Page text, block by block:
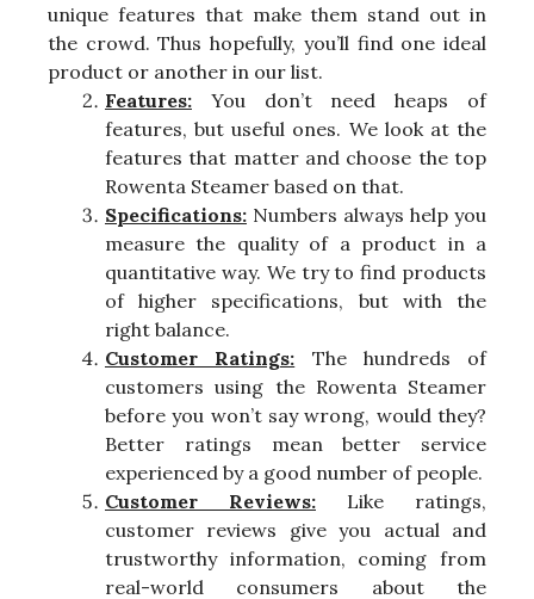
unique features that make them stand out in
the crowd. Thus hopefully, you’ll find one ideal
product or another in our list.
Features: You don’t need heaps of
features, but useful ones. We look at the
features that matter and choose the top
Rowenta Steamer based on that.
Specifications: Numbers always help you
measure the quality of a product in a
quantitative way. We try to find products
of higher specifications, but with the
right balance.
Customer Ratings: The hundreds of
customers using the Rowenta Steamer
before you won’t say wrong, would they?
Better ratings mean better service
experienced by a good number of people.
Customer Reviews: Like ratings,
customer reviews give you actual and
trustworthy information, coming from
real-world consumers about the